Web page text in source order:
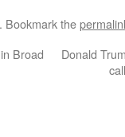
. Bookmark the
Broad
Donald